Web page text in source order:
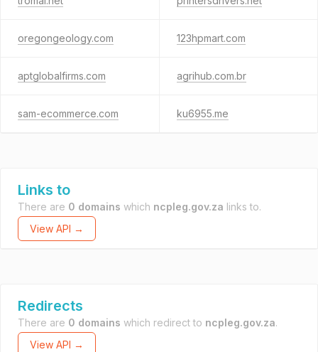
oregongeology.com 123hpmart.com
aptglobalfirms.com agrihub.com.br
sam-ecommerce.com ku6955.me
Links to
There are 0 domains which ncpleg.gov.za links to.
View API →
Redirects
There are 0 domains which redirect to ncpleg.gov.za.
View API →